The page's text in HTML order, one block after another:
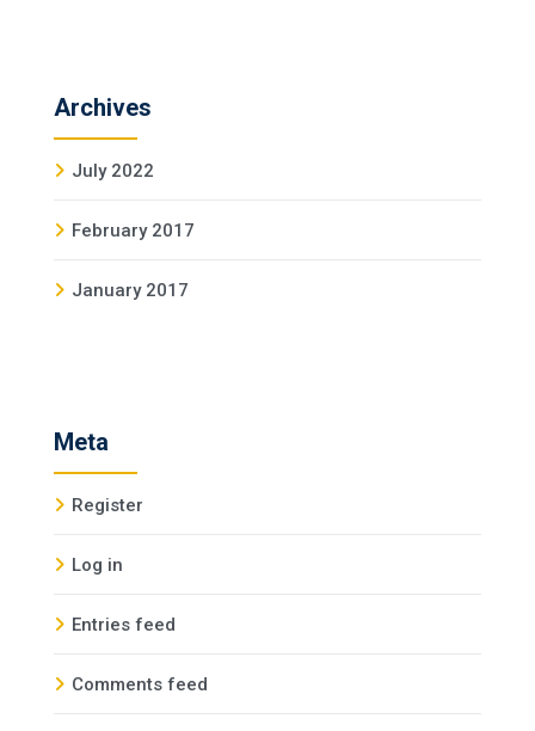
Archives
July 2022
February 2017
January 2017
Meta
Register
Log in
Entries feed
Comments feed